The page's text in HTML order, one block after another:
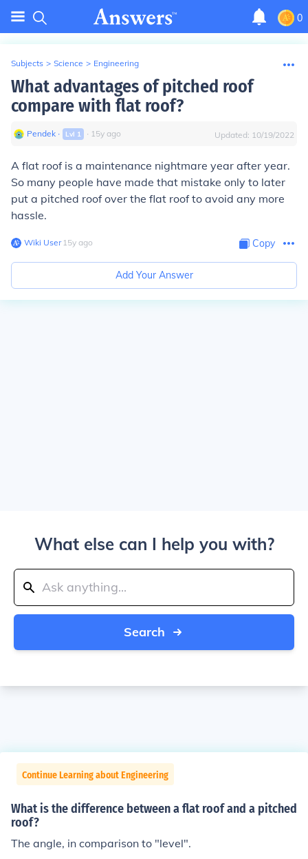
0
Subjects > Science > Engineering
What advantages of pitched roof
compare with flat roof?
Pendek ∙ Lvl 1 ∙ 15y ago Updated: 10/19/2022
A flat roof is a maintenance nightmare year after year.
So many people have made that mistake only to later
put a pitched roof over the flat roof to avoid any more
hassle.
Wiki User∙15y ago Copy
Add Your Answer
What else can I help you with?
Search
Continue Learning about Engineering
What is the difference between a flat roof and a pitched
roof?
The angle, in comparison to "level".